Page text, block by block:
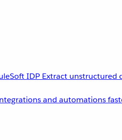
IDP Extract unstructured
and automations